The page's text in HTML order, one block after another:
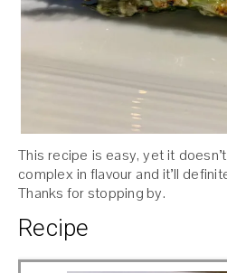
This recipe is easy, yet it
complex in flavour and it’ll
Thanks for stopping by.
Recipe